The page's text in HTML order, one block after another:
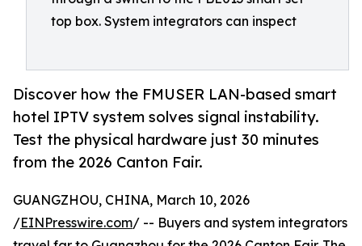
top box. System integrators can inspect
Discover how the FMUSER LAN-based smart
hotel IPTV system solves signal instability.
Test the physical hardware just 30 minutes
from the 2026 Canton Fair.
GUANGZHOU, CHINA, March 10, 2026
/EINPresswire.com/ -- Buyers and system integrators